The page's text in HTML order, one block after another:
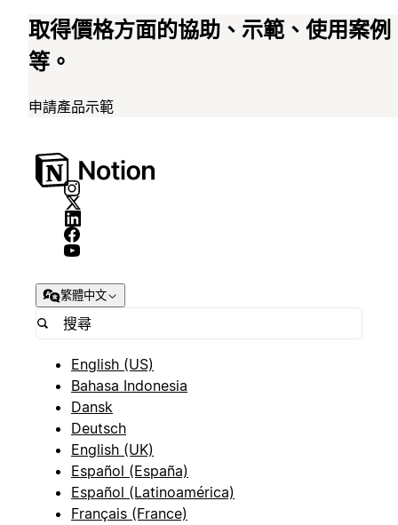
取得價格方面的協助、示範、使用案例
等。
申請產品示範
繁體中文
English (US)
Bahasa Indonesia
Dansk
Deutsch
English (UK)
Español (España)
Español (Latinoamérica)
Français (France)